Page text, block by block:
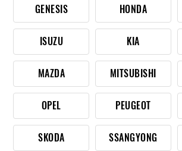
GENESIS HONDA
ISUZU KIA
MAZDA MITSUBISHI
OPEL PEUGEOT
SKODA SSANGYONG